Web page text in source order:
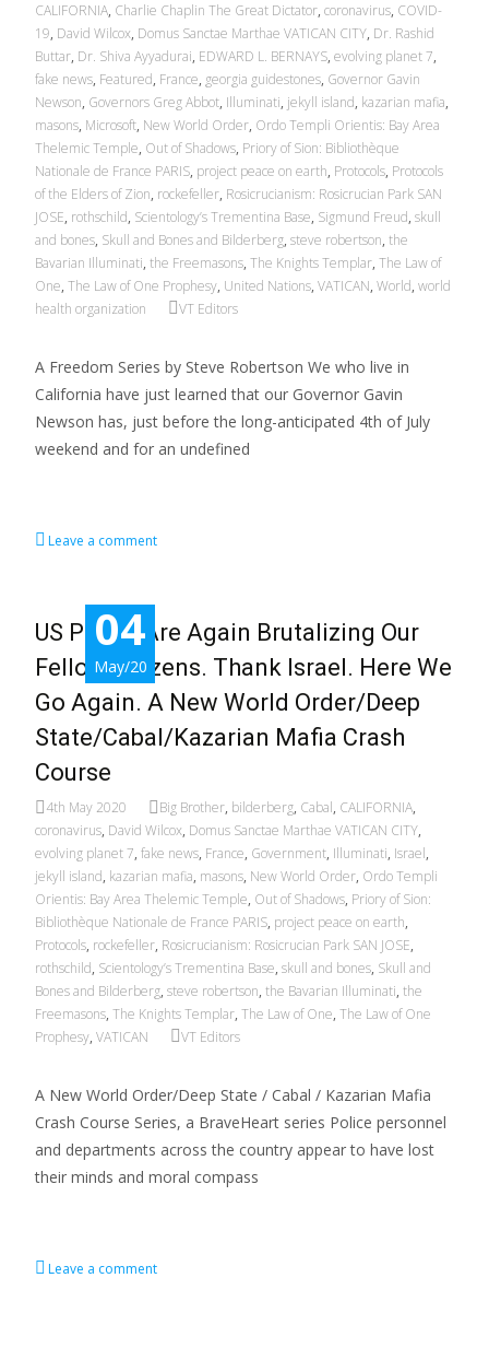
CALIFORNIA, Charlie Chaplin The Great Dictator, coronavirus, COVID-
19, David Wilcox, Domus Sanctae Marthae VATICAN CITY, Dr. Rashid
Buttar, Dr. Shiva Ayyadurai, EDWARD L. BERNAYS, evolving planet 7,
fake news, Featured, France, georgia guidestones, Governor Gavin
Newson, Governors Greg Abbot, Illuminati, jekyll island, kazarian mafia,
masons, Microsoft, New World Order, Ordo Templi Orientis: Bay Area
Thelemic Temple, Out of Shadows, Priory of Sion: Bibliothèque
Nationale de France PARIS, project peace on earth, Protocols, Protocols
of the Elders of Zion, rockefeller, Rosicrucianism: Rosicrucian Park SAN
JOSE, rothschild, Scientology’s Trementina Base, Sigmund Freud, skull
and bones, Skull and Bones and Bilderberg, steve robertson, the
Bavarian Illuminati, the Freemasons, The Knights Templar, The Law of
One, The Law of One Prophesy, United Nations, VATICAN, World, world
health organization
VT Editors
A Freedom Series by Steve Robertson We who live in
California have just learned that our Governor Gavin
Newson has, just before the long-anticipated 4th of July
weekend and for an undefined
Leave a comment
04
May/20
US Police Are Again Brutalizing Our
Fellow Citizens. Thank Israel. Here We
Go Again. A New World Order/Deep
State/Cabal/Kazarian Mafia Crash
Course
4th May 2020 Big Brother, bilderberg, Cabal, CALIFORNIA,
coronavirus, David Wilcox, Domus Sanctae Marthae VATICAN CITY,
evolving planet 7, fake news, France, Government, Illuminati, Israel,
jekyll island, kazarian mafia, masons, New World Order, Ordo Templi
Orientis: Bay Area Thelemic Temple, Out of Shadows, Priory of Sion:
Bibliothèque Nationale de France PARIS, project peace on earth,
Protocols, rockefeller, Rosicrucianism: Rosicrucian Park SAN JOSE,
rothschild, Scientology’s Trementina Base, skull and bones, Skull and
Bones and Bilderberg, steve robertson, the Bavarian Illuminati, the
Freemasons, The Knights Templar, The Law of One, The Law of One
Prophesy, VATICAN VT Editors
A New World Order/Deep State / Cabal / Kazarian Mafia
Crash Course Series, a BraveHeart series Police personnel
and departments across the country appear to have lost
their minds and moral compass
Leave a comment